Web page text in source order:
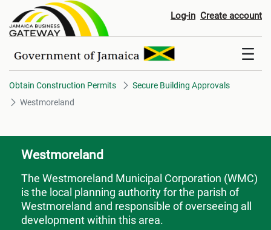
Westmoreland Log-in Create account
Obtain Construction Permits
Secure Building Approvals
Westmoreland
Westmoreland
The Westmoreland Municipal Corporation (WMC)
is the local planning authority for the parish of
Westmoreland and responsible of overseeing all
development within this area.